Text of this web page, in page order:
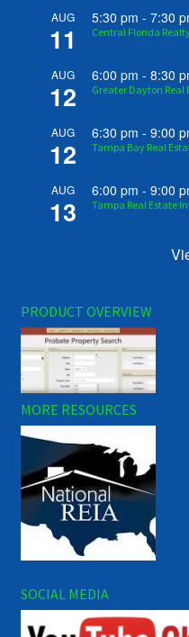
AUG
11
5:30 pm -7:30
Central Florida
AUG
12
6:00 pm -8:30
Greater Dayton Real
AUG
12
6:30 pm -9:00
Tampa Bay Real
AUG
13
6:00 pm -9:00
Tampa Real Estate
PRODUCT OVERVIEW
MORE RESOURCES
SOCIAL MEDIA